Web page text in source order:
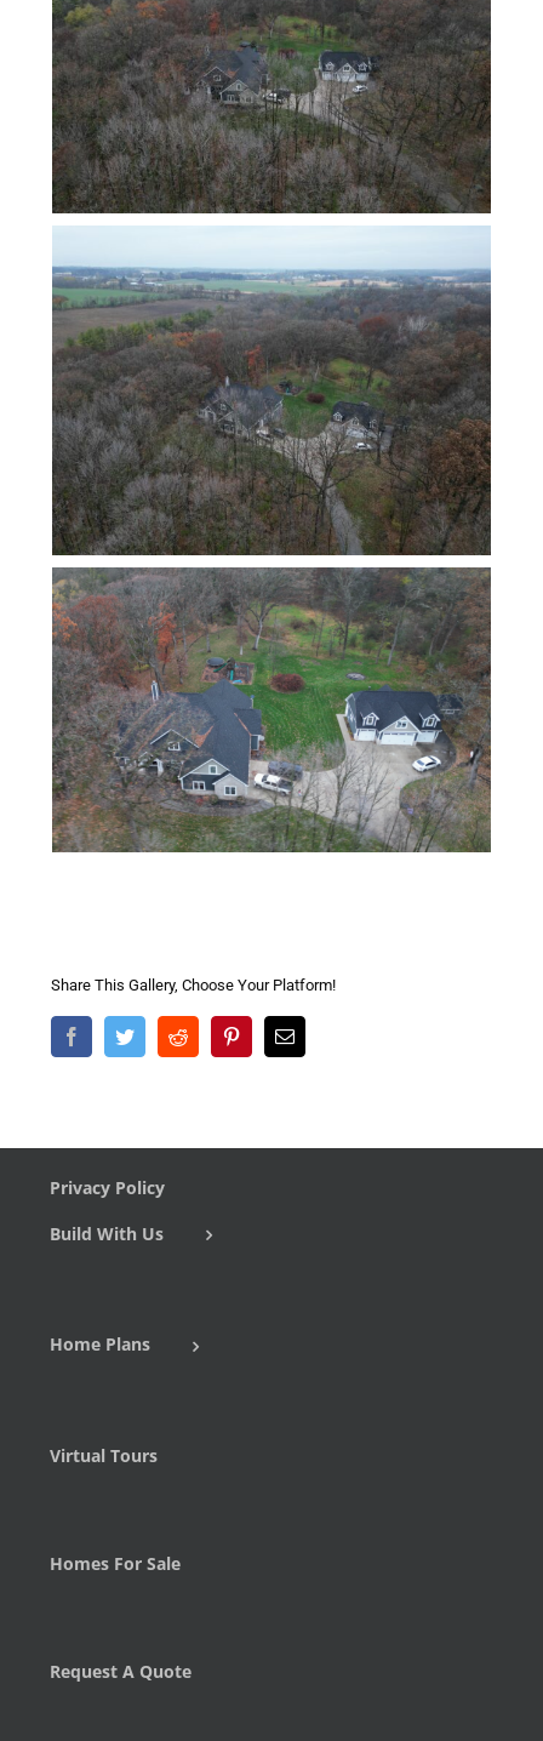
Share This Gallery, Choose Your Platform!
FacebookTwitterReddit PinterestEmail
Privacy Policy
Build With Us
Home Plans
Virtual Tours
Homes For Sale
Request A Quote